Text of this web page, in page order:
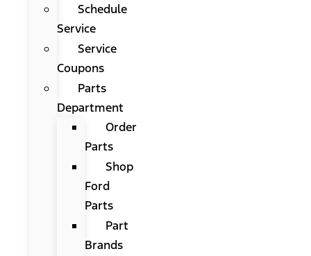
Schedule
Service
Service
Coupons
Parts
Department
Order
Parts
Shop
Ford
Parts
Part
Brands